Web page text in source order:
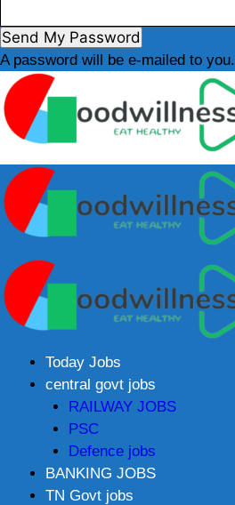
A password will be e-mailed to you.
Today Jobs
central govt jobs
RAILWAY JOBS
PSC
Defence jobs
BANKING JOBS
TN Govt jobs